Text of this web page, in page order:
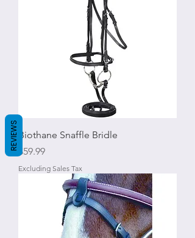
Biothane Snaffle Bridle
Price
$59.99
Excluding Sales Tax
REVIEWS